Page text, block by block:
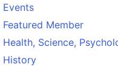
Events
Featured Member
Health, Science,
History